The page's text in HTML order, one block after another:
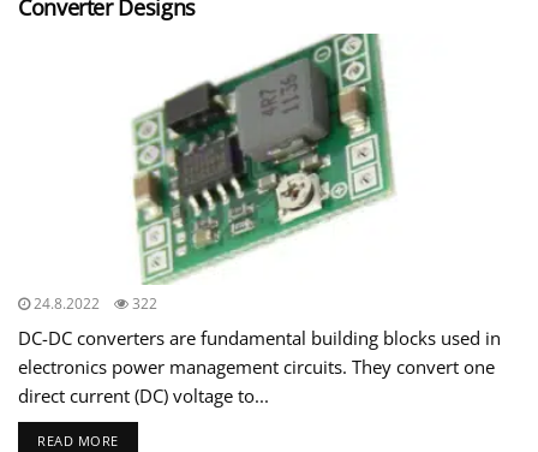
Converter Designs
24.8.2022 322
DC-DC converters are fundamental building blocks used in
electronics power management circuits. They convert one
direct current (DC) voltage to...
READ MORE